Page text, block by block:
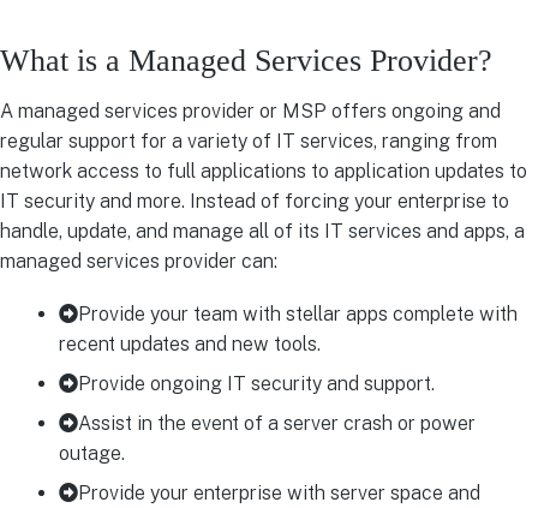
What is a Managed Services Provider?
A managed services provider or MSP offers ongoing and
regular support for a variety of IT services, ranging from
network access to full applications to application updates to
IT security and more. Instead of forcing your enterprise to
handle, update, and manage all of its IT services and apps, a
managed services provider can:
Provide your team with stellar apps complete with
recent updates and new tools.
Provide ongoing IT security and support.
Assist in the event of a server crash or power
outage.
Provide your enterprise with server space and